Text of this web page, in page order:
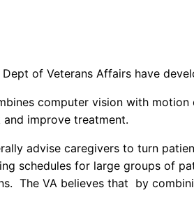
Dept of Veterans Affairs have
computer vision with
improve treatment.
advise caregivers to turn
schedules for large groups of
The VA believes that by